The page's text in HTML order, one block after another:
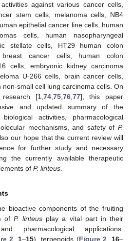
against various cancer cells,
stem cells, melanoma cells, NB4
epithelial cancer line cells, human
cells, human nasopharyngeal
stellate cells, HT29 human colon
cancer cells, human colon
cells, embryonic kidney carcinoma
U-266 cells, brain cancer cells,
small cell lung carcinoma cells. On
[1,74,75,76,77], this paper
and updated summary of the
activities, pharmacological
mechanisms, and safety of P.
our hope that the current review will
for further study and necessary
the currently available therapeutic
of P. linteus.
bioactive components of the fruiting
of P. linteus play a vital part in their
pharmacological applications.
2 1–15), terpenoids (Figure 2 16–